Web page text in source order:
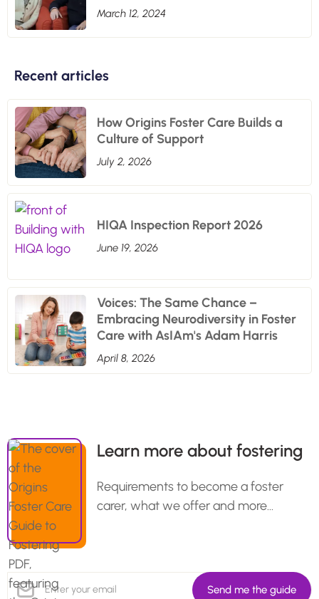
March 12, 2024
Recent articles
How Origins Foster Care Builds a
Culture of Support
July 2, 2026
HIQA Inspection Report 2026
June 19, 2026
Voices: The Same Chance –
Embracing Neurodiversity in Foster
Care with AsIAm's Adam Harris
April 8, 2026
Learn more about fostering
Requirements to become a foster
carer, what we offer and more…